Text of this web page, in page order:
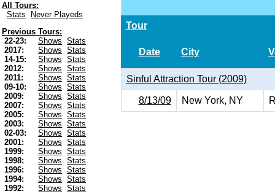
All Tours:
Stats
Never Playeds
Previous Tours:
22-23:
Shows
Stats
2017:
Shows
Stats
14-15:
Shows
Stats
2012:
Shows
Stats
2011:
Shows
Stats
09-10:
Shows
Stats
2009:
Shows
Stats
2007:
Shows
Stats
2005:
Shows
Stats
2003:
Shows
Stats
02-03:
Shows
Stats
2001:
Shows
Stats
1999:
Shows
Stats
1998:
Shows
Stats
1996:
Shows
Stats
1994:
Shows
Stats
1992:
Shows
Stats
Tour
Date City
Sinful Attraction Tour (2009)
8/13/09 New York, NY